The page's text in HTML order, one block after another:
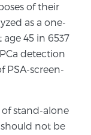
Cancer
BPH
for BPH
of their
as a one-
45 in 6537
detection
PSA-screen-
of stand-alone
should not be